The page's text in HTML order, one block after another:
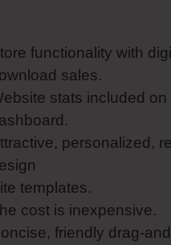
functionality with
sales.
stats included on
personalized,
templates.
cost is inexpensive.
friendly drag-